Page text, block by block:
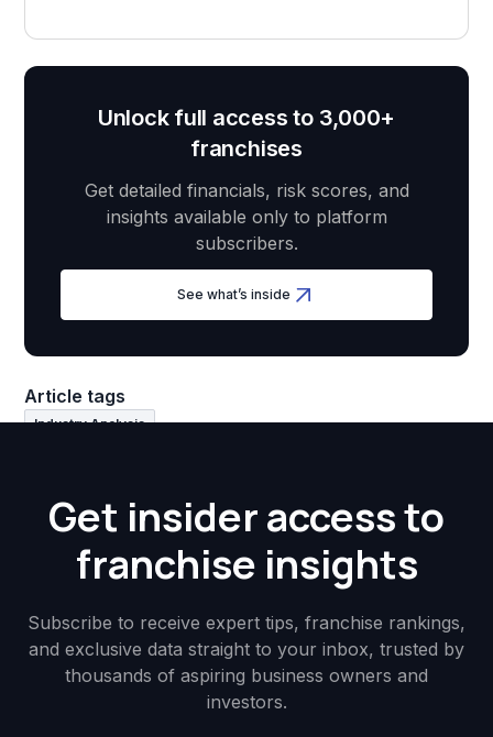
Unlock full access to 3,000+
franchises
Get detailed financials, risk scores, and
insights available only to platform
subscribers.
See what’s inside
Article tags
Industry Analysis
Get insider access to
franchise insights
Subscribe to receive expert tips, franchise rankings,
and exclusive data straight to your inbox, trusted by
thousands of aspiring business owners and
investors.